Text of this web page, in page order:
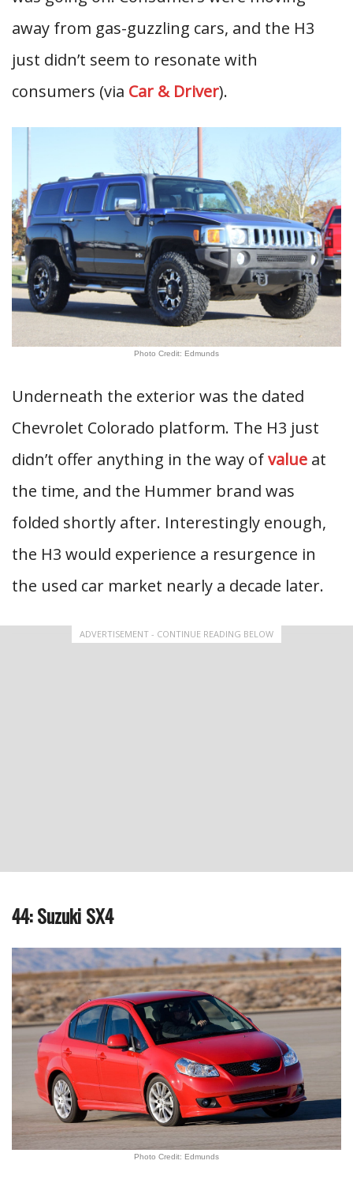
away from gas-guzzling cars, and the H3
just didn’t seem to resonate with
consumers (via Car & Driver).
Photo Credit: Edmunds
Underneath the exterior was the dated
Chevrolet Colorado platform. The H3 just
didn’t offer anything in the way ofvalue at
the time, and the Hummer brand was
folded shortly after. Interestingly enough,
the H3 would experience a resurgence in
the used car market nearly a decade later.
ADVERTISEMENT - CONTINUE READING BELOW
44: Suzuki SX4
Photo Credit: Edmunds